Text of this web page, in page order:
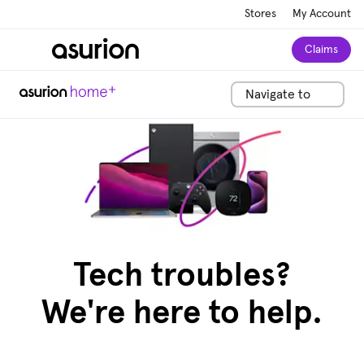
Stores My Account
Claims
Navigate to
Tech troubles?
We're here to help.